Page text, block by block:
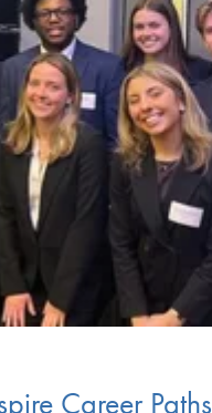
Career Paths